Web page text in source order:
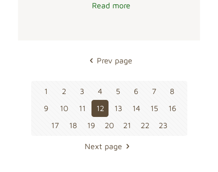
Read more
Prev page
1 2 3 4 5 6 7
8
9
10 11 12 13 14 15
16
17
18 19 20 21 22 23
Next page